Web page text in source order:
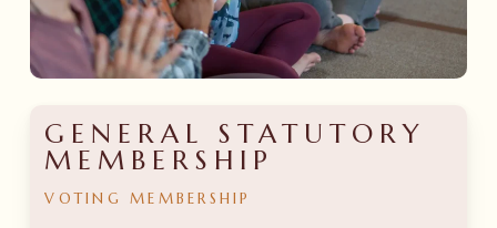
GENERAL STATUTORY
MEMBERSHIP
VOTING MEMBERSHIP